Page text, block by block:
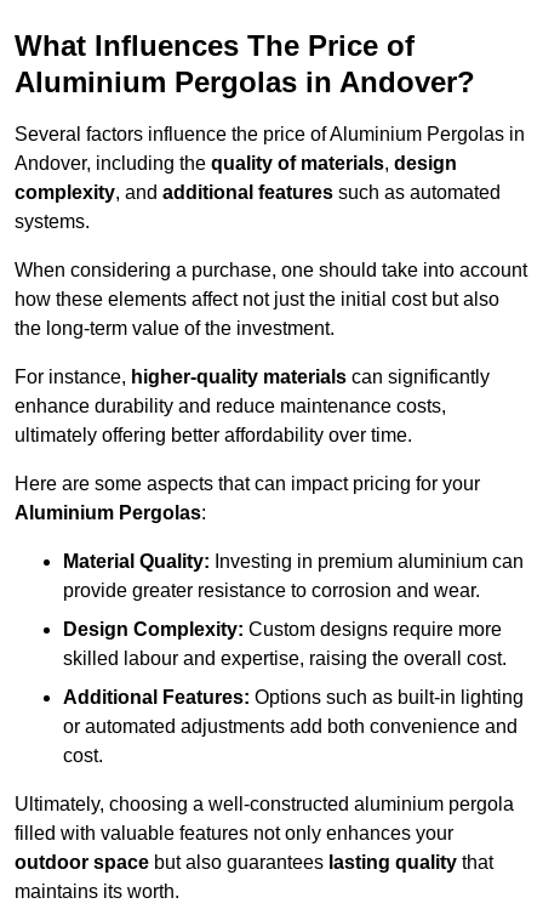
What Influences The Price of
Aluminium Pergolas in Andover?
Several factors influence the price of Aluminium Pergolas in
Andover, including the quality of materials, design
complexity, and additional features such as automated
systems.
When considering a purchase, one should take into account
how these elements affect not just the initial cost but also
the long-term value of the investment.
For instance, higher-quality materials can significantly
enhance durability and reduce maintenance costs,
ultimately offering better affordability over time.
Here are some aspects that can impact pricing for your
Aluminium Pergolas:
Material Quality: Investing in premium aluminium can
provide greater resistance to corrosion and wear.
Design Complexity: Custom designs require more
skilled labour and expertise, raising the overall cost.
Additional Features: Options such as built-in lighting
or automated adjustments add both convenience and
cost.
Ultimately, choosing a well-constructed aluminium pergola
filled with valuable features not only enhances your
outdoor space but also guarantees lasting quality that
maintains its worth.